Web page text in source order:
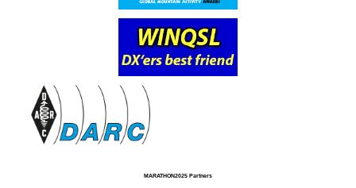
MARATHON2025 Partners